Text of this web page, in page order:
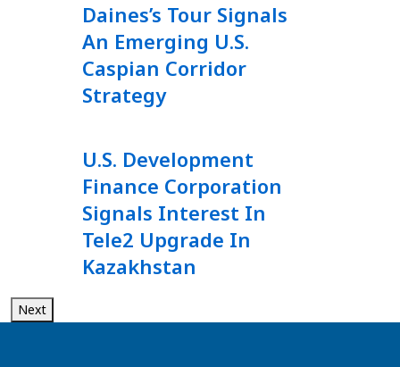
Daines’s Tour Signals
An Emerging U.S.
Caspian Corridor
Strategy
U.S. Development
Finance Corporation
Signals Interest In
Tele2 Upgrade In
Kazakhstan
Next